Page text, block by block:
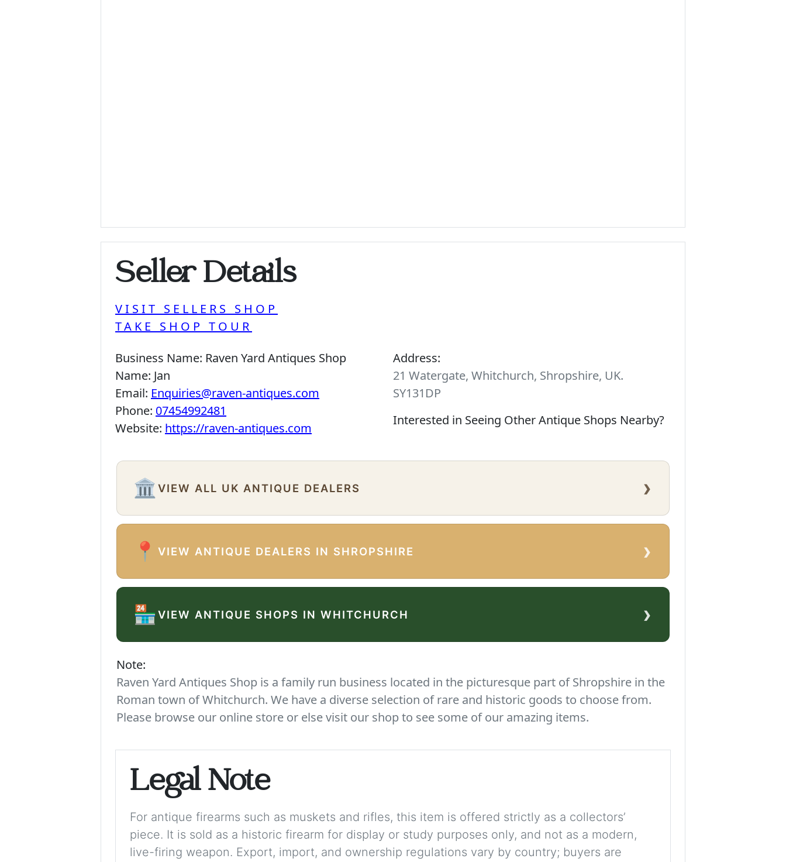
Seller Details
VISIT SELLERS SHOP
TAKE SHOP TOUR
Business Name: Raven Yard Antiques Shop
Name: Jan
Email: Enquiries@raven-antiques.com
Phone: 07454992481
Website: https://raven-antiques.com
Address:
21 Watergate, Whitchurch, Shropshire, UK.
SY131DP
Interested in Seeing Other Antique Shops Nearby?
🏛️VIEW ALL UK ANTIQUE DEALERS ›
📍VIEW ANTIQUE DEALERS IN SHROPSHIRE ›
🏪VIEW ANTIQUE SHOPS IN WHITCHURCH ›
Note:
Raven Yard Antiques Shop is a family run business located in the picturesque part of Shropshire in the
Roman town of Whitchurch. We have a diverse selection of rare and historic goods to choose from.
Please browse our online store or else visit our shop to see some of our amazing items.
Legal Note
For antique firearms such as muskets and rifles, this item is offered strictly as a collectors’
piece. It is sold as a historic firearm for display or study purposes only, and not as a modern,
live-firing weapon. Export, import, and ownership regulations vary by country; buyers are